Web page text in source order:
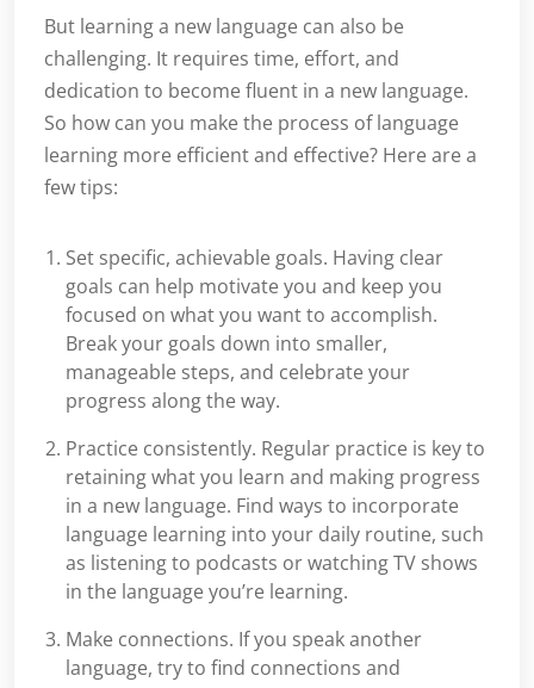
But learning a new language can also be
challenging. It requires time, effort, and
dedication to become fluent in a new language.
So how can you make the process of language
learning more efficient and effective? Here are a
few tips:
Set specific, achievable goals. Having clear
goals can help motivate you and keep you
focused on what you want to accomplish.
Break your goals down into smaller,
manageable steps, and celebrate your
progress along the way.
Practice consistently. Regular practice is key to
retaining what you learn and making progress
in a new language. Find ways to incorporate
language learning into your daily routine, such
as listening to podcasts or watching TV shows
in the language you’re learning.
Make connections. If you speak another
language, try to find connections and